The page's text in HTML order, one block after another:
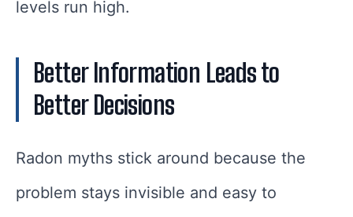
levels run high.
Better Information Leads to
Better Decisions
Radon myths stick around because the
problem stays invisible and easy to